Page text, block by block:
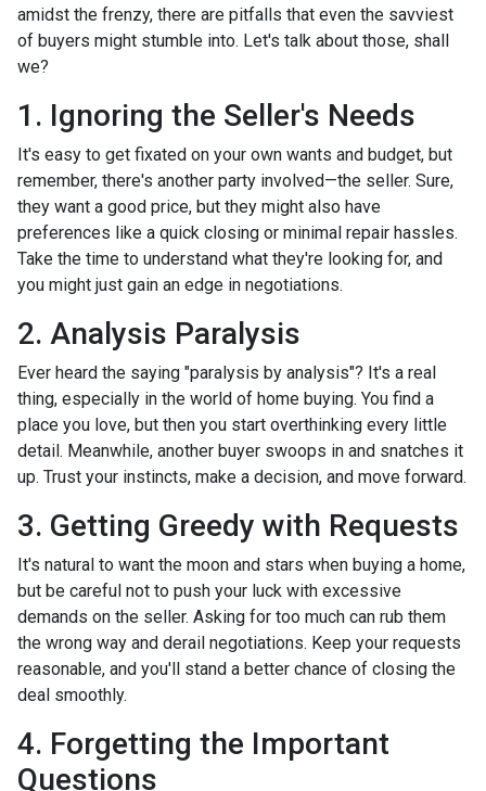
amidst the frenzy, there are pitfalls that even the savviest
of buyers might stumble into. Let's talk about those, shall
we?
1. Ignoring the Seller's Needs
It's easy to get fixated on your own wants and budget, but
remember, there's another party involved—the seller. Sure,
they want a good price, but they might also have
preferences like a quick closing or minimal repair hassles.
Take the time to understand what they're looking for, and
you might just gain an edge in negotiations.
2. Analysis Paralysis
Ever heard the saying "paralysis by analysis"? It's a real
thing, especially in the world of home buying. You find a
place you love, but then you start overthinking every little
detail. Meanwhile, another buyer swoops in and snatches it
up. Trust your instincts, make a decision, and move forward.
3. Getting Greedy with Requests
It's natural to want the moon and stars when buying a home,
but be careful not to push your luck with excessive
demands on the seller. Asking for too much can rub them
the wrong way and derail negotiations. Keep your requests
reasonable, and you'll stand a better chance of closing the
deal smoothly.
4. Forgetting the Important
Questions